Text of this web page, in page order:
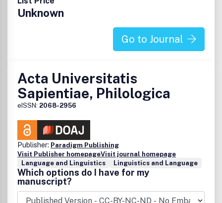
Unknown
Go to Journal
Acta Universitatis
Sapientiae, Philologica
eISSN: 2068-2956
Publisher: Paradigm Publishing
Visit Publisher homepageVisit journal homepage
Language and Linguistics
Linguistics and Language
Which options do I have for my
manuscript?